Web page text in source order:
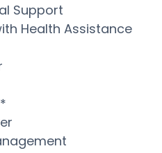
Support
Health Assistance